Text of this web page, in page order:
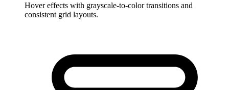
Hover effects with grayscale-to-color transitions and
consistent grid layouts.